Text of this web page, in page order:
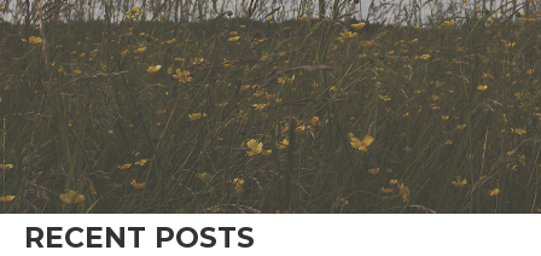
RECENT POSTS